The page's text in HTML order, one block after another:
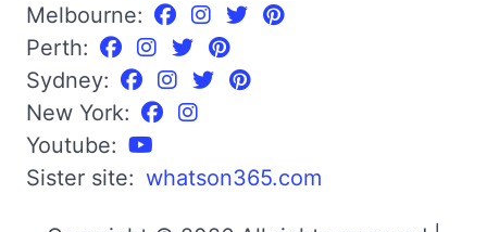
Melbourne:
Perth:
Sydney:
New York:
Youtube:
Sister site: whatson365.com